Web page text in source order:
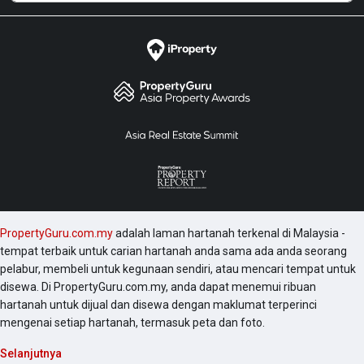
PropertyGuru.com.myadalah laman hartanah terkenal di Malaysia -
tempat terbaik untuk carian hartanah anda sama ada anda seorang
pelabur, membeli untuk kegunaan sendiri, atau mencari tempat untuk
disewa. Di PropertyGuru.com.my, anda dapat menemui ribuan
hartanah untuk dijual dan disewa dengan maklumat terperinci
mengenai setiap hartanah, termasuk peta dan foto.
Selanjutnya